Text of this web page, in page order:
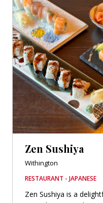
Zen Sushiya
Withington
RESTAURANT - JAPANESE
Zen Sushiya is a